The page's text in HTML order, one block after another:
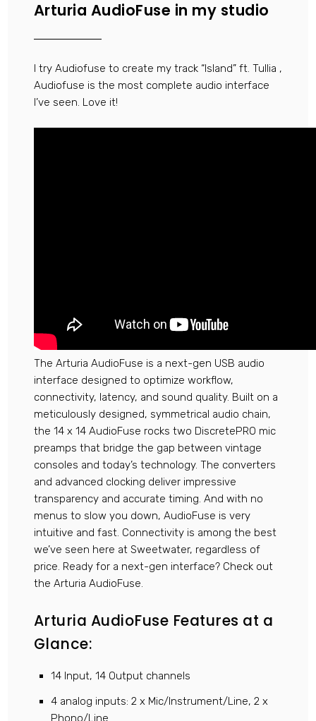
Arturia AudioFuse in my studio
I try Audiofuse to create my track “Island” ft. Tullia ,
Audiofuse is the most complete audio interface
I’ve seen. Love it!
The Arturia AudioFuse is a next-gen USB audio
interface designed to optimize workflow,
connectivity, latency, and sound quality. Built on a
meticulously designed, symmetrical audio chain,
the 14 x 14 AudioFuse rocks two DiscretePRO mic
preamps that bridge the gap between vintage
consoles and today’s technology. The converters
and advanced clocking deliver impressive
transparency and accurate timing. And with no
menus to slow you down, AudioFuse is very
intuitive and fast. Connectivity is among the best
we’ve seen here at Sweetwater, regardless of
price. Ready for a next-gen interface? Check out
the Arturia AudioFuse.
Arturia AudioFuse Features at a
Glance:
14 Input, 14 Output channels
4 analog inputs: 2 x Mic/Instrument/Line, 2 x
Phono/Line